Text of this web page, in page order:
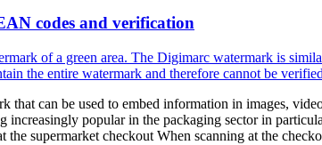
codes and verification
that can be used to embed information in images,
increasingly popular in the packaging sector in
supermarket checkout When scanning at the